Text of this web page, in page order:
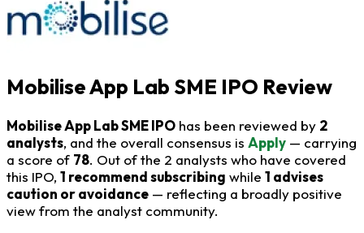
Mobilise App Lab SME IPO Review
Mobilise App Lab SME IPO has been reviewed by 2
analysts, and the overall consensus is Apply — carrying
a score of 78. Out of the 2 analysts who have covered
this IPO, 1 recommend subscribing while 1 advises
caution or avoidance — reflecting a broadly positive
view from the analyst community.